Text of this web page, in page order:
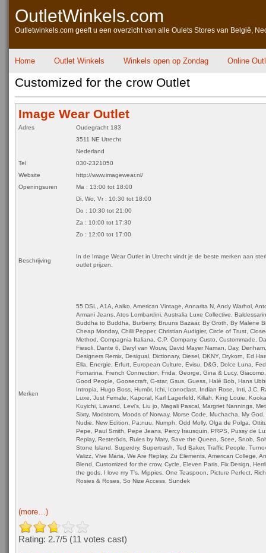
OutletWinkels.com
Outletwinkels.com geeft u een overzicht van alle Oulets Stores van België,
Home Outlet Winkels Winkels open op Zondag Online
Customized for the crow Outlet
Image Wear Outlet
Adres
Oudegracht 183
3511 NE Utrecht
Nederland
Tel
030-2321050
Website
http://www.imagewear.nl/
Openingsuren
Ma : 13:00 tot 18:00
Di, Wo, Vr : 10:30 tot 18:00
Do : 10:30 tot 21:00
Za : 10:00 tot 17:30
Zo : 12:00 tot 17:00
Beschrijving
In de Image Wear Outlet in Utrecht vindt je de beste merken aan
outlet prijzen.
Merken
55 DSL, A1A, Aaiko, American Vintage, Annarita N, Andy Warhol,
Armani Jeans, Atos Lombardini, Australia Luxe Collective,
Buddha to Buddha, Burberry, Bruuns Bazaar, By Groth, By Malene
Cheap Monday, Chilli Pepper, Christian Audigier, Circle of Trust,
Method, Compagnia Italiana, C.P. Company, Custo, Custommade,
Fiesoli, Dante 6, Daryl van Wouw, David Mayer Naman, Day,
Designers Remix, Desigual, Dictionary, Diesel, DKNY, Drykorn, Ed
Ella, Energie, Erfurt, European Culture, Evisu, D&G, Dolce Luna,
Fornarina, French Connection, Frida, George, Gina & Lucy,
Good People, Goosecraft, G-star, Gsus, Guess, Halé Bob, Hans
Intropia, Hugo Boss, Humör, Ichi, Iconoclast, Indian Rose, Inti, J.C.
Luxe, Just Female, Kaporal, Karl Lagerfeld, Killah, King Louie,
Kuyichi, Lavand, Levi’s, Liu jo, Magali Pascal, Margriet Nannings,
Sixty, Modstrom, Moods of Norway, Morse Code, Muchacha, My
Nudie, New Edition, Pa:nuu, Numph, Odd Molly, Olga de Polga,
Pepe, Paul Smith, Pepe Jeans, Percy Irausquin, PRPS, Pussy de
Replay, Resteröds, Rules by Mary, Save the Queen, Scee, Snob,
Stone Island, Superdry, Supertrash, Ted Baker, Traffic People,
Valizz, Vive Maria, We Are Replay, Zu Elements, American College,
Blend, Customized for the crow, Cycle, Eleven Paris, Fix Design,
the gods, I love my T’s, Mippies, One Teaspoon, Picture Perfect,
Rosies & Roses, So Nize Access, Sundek
(more…)
Rating: 2.7/5 (11 votes cast)